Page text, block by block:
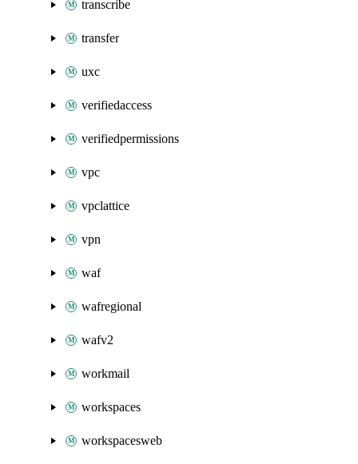
transcribe
transfer
uxc
verifiedaccess
verifiedpermissions
vpc
vpclattice
vpn
waf
wafregional
wafv2
workmail
workspaces
workspacesweb